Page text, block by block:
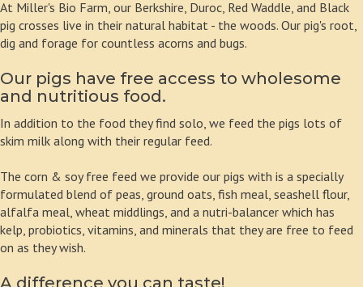
At Miller's Bio Farm, our Berkshire, Duroc, Red Waddle, and Black
pig crosses live in their natural habitat - the woods. Our pig's root,
dig and forage for countless acorns and bugs.
Our pigs have free access to wholesome
and nutritious food.
In addition to the food they find solo, we feed the pigs lots of
skim milk along with their regular feed.
The corn & soy free feed we provide our pigs with is a specially
formulated blend of peas, ground oats, fish meal, seashell flour,
alfalfa meal, wheat middlings, and a nutri-balancer which has
kelp, probiotics, vitamins, and minerals that they are free to feed
on as they wish.